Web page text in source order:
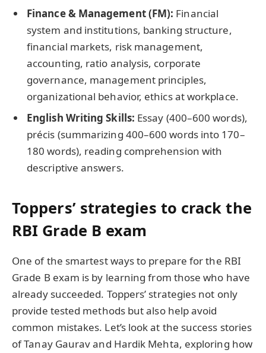
Finance & Management (FM): Financial
system and institutions, banking structure,
financial markets, risk management,
accounting, ratio analysis, corporate
governance, management principles,
organizational behavior, ethics at workplace.
English Writing Skills: Essay (400–600 words),
précis (summarizing 400–600 words into 170–
180 words), reading comprehension with
descriptive answers.
Toppers’ strategies to crack the
RBI Grade B exam
One of the smartest ways to prepare for the RBI
Grade B exam is by learning from those who have
already succeeded. Toppers’ strategies not only
provide tested methods but also help avoid
common mistakes. Let’s look at the success stories
of Tanay Gaurav and Hardik Mehta, exploring how